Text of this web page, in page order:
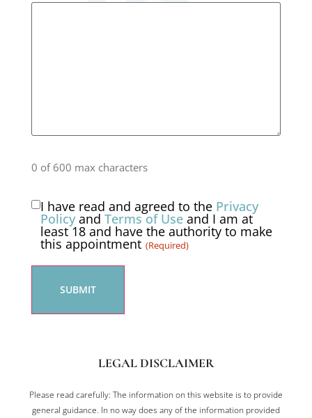
0 of 600 max characters
Consent
(Required)
I have read and agreed to the Privacy
Policy and Terms of Useand I am at
least 18 and have the authority to make
this appointment (Required)
LEGAL DISCLAIMER
Please read carefully: The information on this website is to provide
general guidance. In no way does any of the information provided